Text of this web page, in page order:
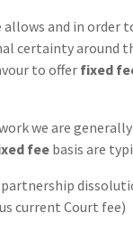
allows and in order
certainty around
to offer fixed
we are
feebasis are
partnership
current Court fee)